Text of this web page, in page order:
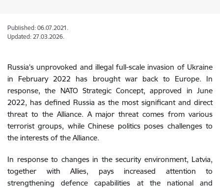
Published: 06.07.2021.
Updated: 27.03.2026.
Russia's unprovoked and illegal full-scale invasion of Ukraine
in
February 2022 has brought warback to Europe.
In
response, the NATO Strategic Concept, approved in June
2022, has defined Russia as the most significant and direct
threat to the Alliance. A major threat comes from various
terrorist groups, while Chinese politics poses challenges to
the interests of the Alliance.
In response to changes in the security environment, Latvia,
together
with Allies, pays increased attention
to
strengthening
defence capabilities atthe national
and